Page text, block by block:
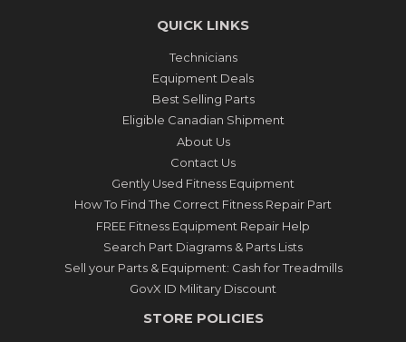
QUICK LINKS
Technicians
Equipment Deals
Best Selling Parts
Eligible Canadian Shipment
About Us
Contact Us
Gently Used Fitness Equipment
How To Find The Correct Fitness Repair Part
FREE Fitness Equipment Repair Help
Search Part Diagrams & Parts Lists
Sell your Parts & Equipment: Cash for Treadmills
GovX ID Military Discount
STORE POLICIES